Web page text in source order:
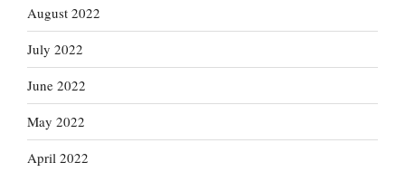
August 2022
July 2022
June 2022
May 2022
April 2022